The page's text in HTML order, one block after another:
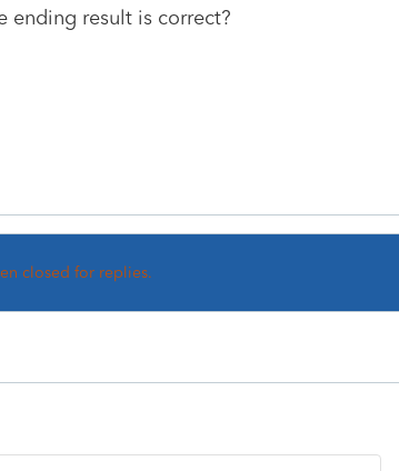
ending result is correct?
closed for replies.